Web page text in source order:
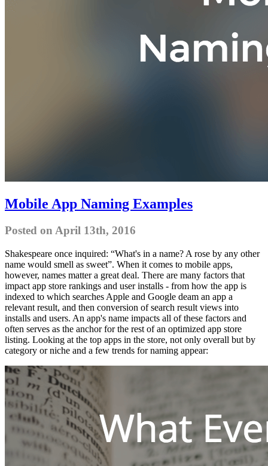
Mobile App Naming Examples
Posted on April 13th, 2016
Shakespeare once inquired: “What's in a name? A rose by any other
name would smell as sweet”. When it comes to mobile apps,
however, names matter a great deal. There are many factors that
impact app store rankings and user installs - from how the app is
indexed to which searches Apple and Google deam an app a
relevant result, and then conversion of search result views into
installs and users. An app's name impacts all of these factors and
often serves as the anchor for the rest of an optimized app store
listing. Looking at the top apps in the store, not only overall but by
category or niche and a few trends for naming appear: